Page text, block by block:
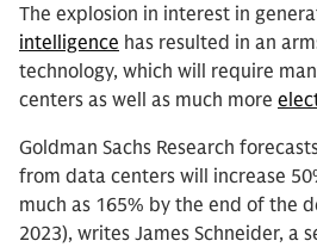
The explosion in interest in
intelligence has resulted in an
technology, which will require
centers as well as much more
Goldman Sachs Research
from data centers will increase
much as 165% by the end of the
2023), writes James Schneider, a